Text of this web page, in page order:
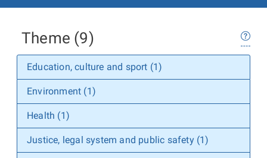
Theme (9)
Education, culture and sport (1)
Environment (1)
Health (1)
Justice, legal system and public safety (1)